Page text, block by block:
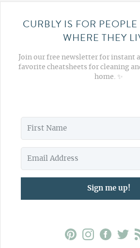
CURBLY IS FOR
WHERE THEY
Join our free newsletter for instant
favorite cheatsheets for cleaning
home. ✨
Sign me up!